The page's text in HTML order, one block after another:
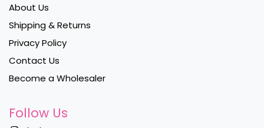
About Us
Shipping & Returns
Privacy Policy
Contact Us
Become a Wholesaler
Follow Us